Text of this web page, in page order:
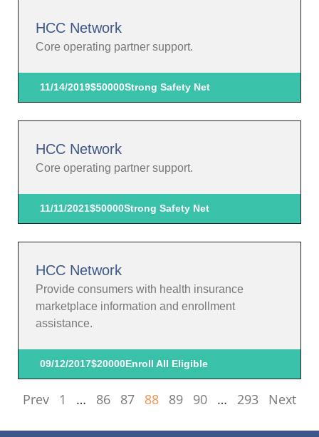
HCC Network
Core operating partner support.
11/14/2019$50000Strong Safety Net
HCC Network
Core operating partner support.
11/11/2021$50000Strong Safety Net
HCC Network
Provide consumers with health insurance
marketplace information and enrollment
assistance.
09/12/2017$20000Enroll All Eligible
Prev 1 … 86 87 88 89 90 … 293 Next